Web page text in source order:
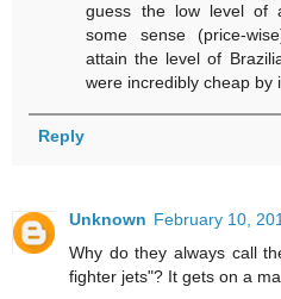
guess the low level of
some sense (price-
attain the level of
were incredibly cheap by
Reply
Unknown February 10,
Why do they always call
fighter jets"? It gets on a